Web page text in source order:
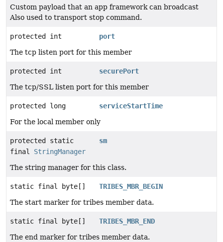
Custom payload that an app framework can broadcast
Also used to transport stop command.
protected int
port
The tcp listen port for this member
protected int
securePort
The tcp/SSL listen port for this member
protected long
serviceStartTime
For the local member only
protected static
final StringManager
sm
The string manager for this class.
static final byte[]
TRIBES_MBR_BEGIN
The start marker for tribes member data.
static final byte[]
TRIBES_MBR_END
The end marker for tribes member data.